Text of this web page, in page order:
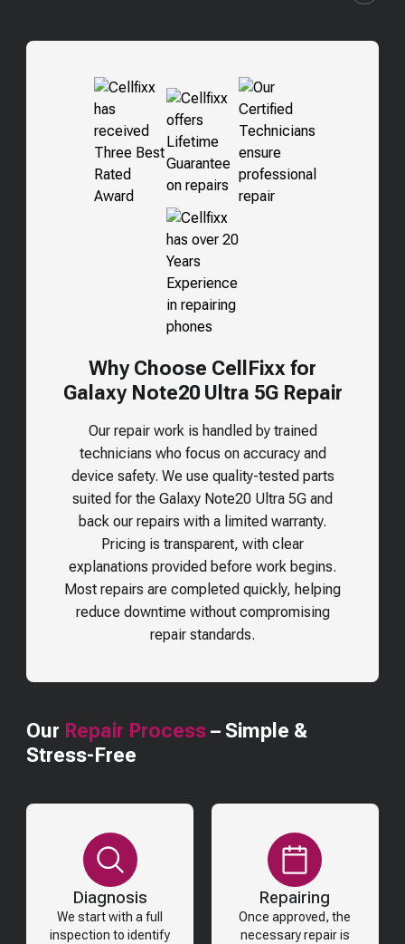
Why Choose CellFixx for
Galaxy Note20 Ultra 5GRepair
Our repair work is handled by trained
technicians who focus on accuracy and
device safety. We use quality-tested parts
suited for the Galaxy Note20 Ultra 5G and
back our repairs with a limited warranty.
Pricing is transparent, with clear
explanations provided before work begins.
Most repairs are completed quickly, helping
reduce downtime without compromising
repair standards.
Our Repair Process – Simple &
Stress-Free
Diagnosis
We start with a full
inspection to identify
Repairing
Once approved, the
necessary repair is